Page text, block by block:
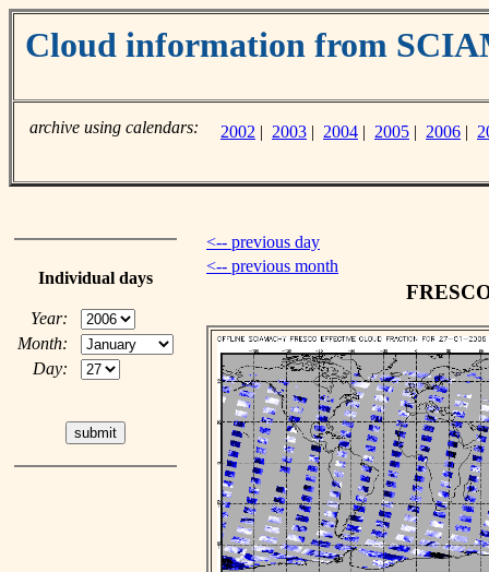
Cloud information from
archive using calendars: 2002 | 2003 | 2004 | 2005 | 2006 |
Individual days
Year:
Month:
Day:
<-- previous day
<-- previous month